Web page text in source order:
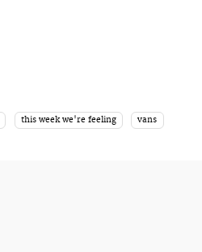
this week we're feeling vans